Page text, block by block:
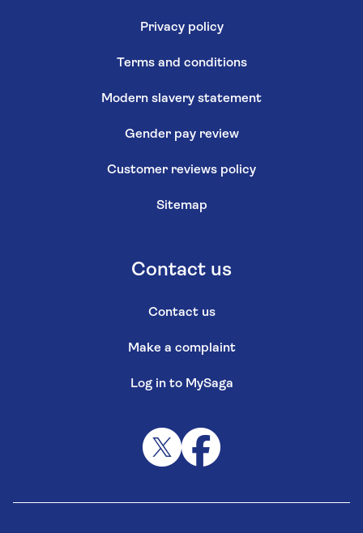
Privacy policy
Terms and conditions
Modern slavery statement
Gender pay review
Customer reviews policy
Sitemap
Contact us
Contact us
Make a complaint
Log in to MySaga